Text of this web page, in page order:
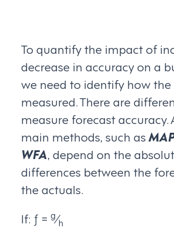
To quantify the impact of
decrease in accuracy on a
we need to identify how the
measured. There are
measure forecast accuracy.
main methods, such as
WFA, depend on the
differences between the
the actuals.
If: ƒ = g⁄h